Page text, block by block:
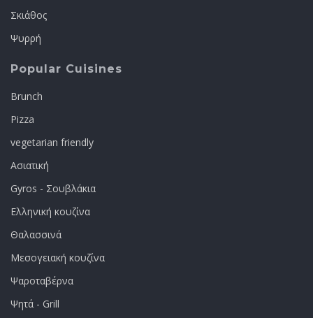
Σκιάθος
Ψυρρή
Popular Cuisines
Brunch
Pizza
vegetarian friendly
Ασιατική
Gyros - Σουβλάκια
Ελληνική κουζίνα
Θαλασσινά
Μεσογειακή κουζίνα
Ψαροταβέρνα
Ψητά - Grill